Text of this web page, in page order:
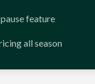
feature
all season